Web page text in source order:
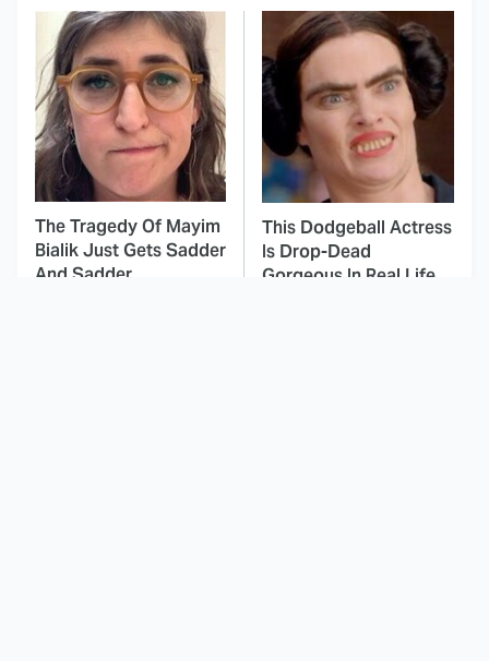
The Tragedy Of Mayim
Bialik Just Gets Sadder
And Sadder
This Dodgeball Actress
Is Drop-Dead
Gorgeous In Real Life